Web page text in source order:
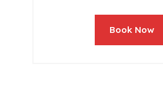
Book Now